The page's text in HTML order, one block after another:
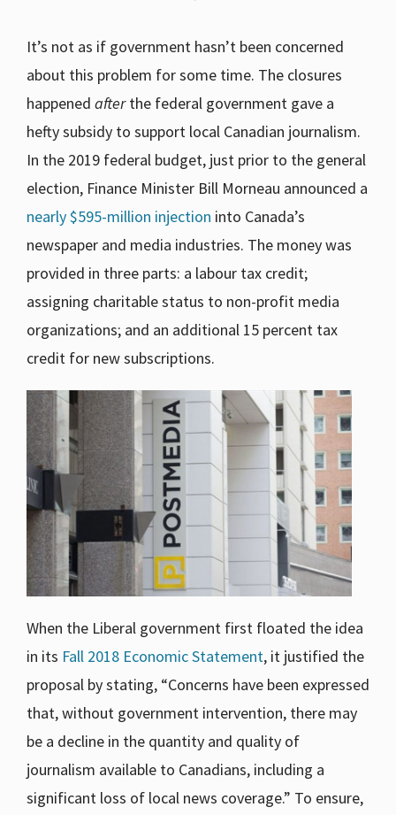
It’s not as if government hasn’t been concerned
about this problem for some time. The closures
happened afterthe federal government gave a
hefty subsidy to support local Canadian journalism.
In the 2019 federal budget, just prior to the general
election, Finance Minister Bill Morneau announced a
nearly $595-million injection into Canada’s
newspaper and media industries. The money was
provided in three parts: a labour tax credit;
assigning charitable status to non-profit media
organizations; and an additional 15 percent tax
credit for new subscriptions.
When the Liberal government first floated the idea
in its Fall 2018 Economic Statement, it justified the
proposal by stating, “Concerns have been expressed
that, without government intervention, there may
be a decline in the quantity and quality of
journalism available to Canadians, including a
significant loss of local news coverage.” To ensure,